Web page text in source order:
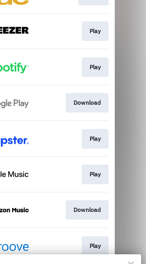
Play
Play
Download
Play
Play
Download
Play